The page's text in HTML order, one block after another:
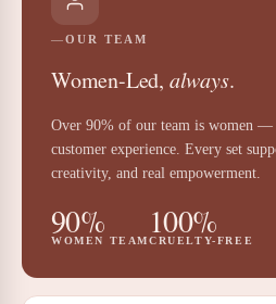
OUR TEAM
Women-Led, always.
Over 90% of our team is women
customer experience. Every set
creativity, and real empowerment.
90%
WOMEN TEAM 100%
CRUELTY-FREE